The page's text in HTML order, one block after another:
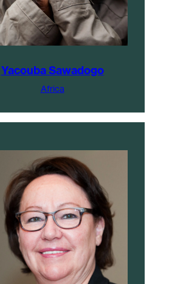
Yacouba Sawadogo
Africa